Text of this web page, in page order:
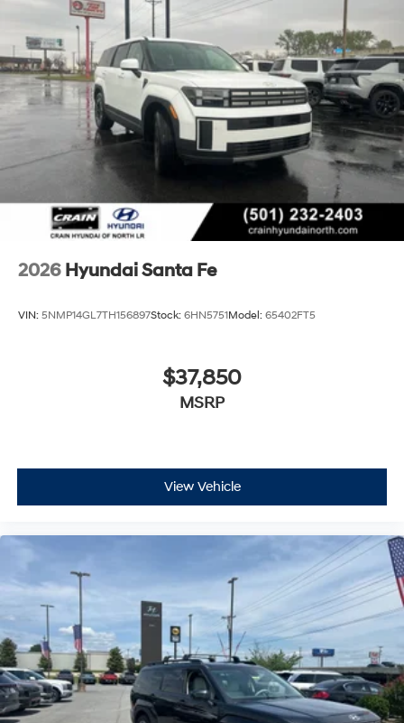
2026 Hyundai Santa Fe
VIN: 5NMP14GL7TH156897Stock: 6HN5751Model: 65402FT5
$37,850
MSRP
View Vehicle